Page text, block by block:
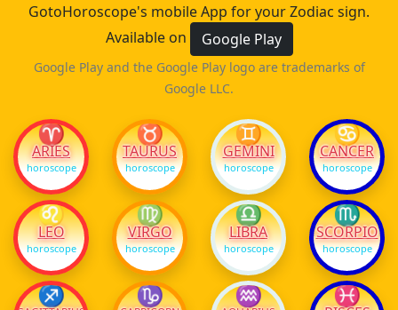
GotoHoroscope's mobile App for your Zodiac sign.
Available on
Google Play
Google Play and the Google Play logo are trademarks of
Google LLC.
♈
ARIES
horoscope
♉
TAURUS
horoscope
♊
GEMINI
horoscope
♋
CANCER
horoscope
♌
LEO
horoscope
♍
VIRGO
horoscope
♎
LIBRA
horoscope
♏
SCORPIO
horoscope
♐ ♑ ♒ ♓